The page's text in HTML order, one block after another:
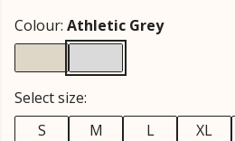
Colour: Athletic Grey
Select size:
S
M L XL